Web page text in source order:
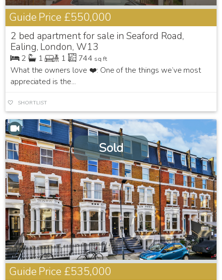
Guide Price £550,000
2 bed apartment for sale in Seaford Road,
Ealing, London, W13
2 1 1 744 sq ft
What the owners love ❤️: One of the things we’ve most
appreciated is the...
SHORTLIST
Sold
Guide Price £535,000